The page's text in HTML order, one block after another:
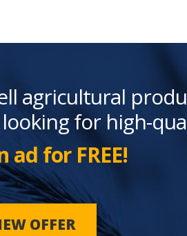
agricultural
for high-
ad for FREE!
OFFER